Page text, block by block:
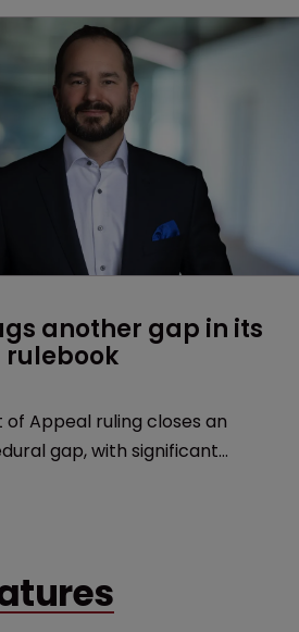
another gap in its
of Appeal ruling closes an
gap, with significant